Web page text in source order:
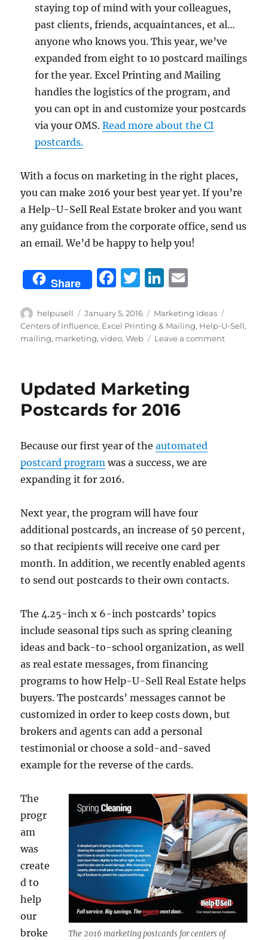
staying top of mind with your colleagues,
past clients, friends, acquaintances, et al…
anyone who knows you. This year, we’ve
expanded from eight to 10 postcard mailings
for the year. Excel Printing and Mailing
handles the logistics of the program, and
you can opt in and customize your postcards
via your OMS.Read more about the CI
postcards.
With a focus on marketing in the right places,
you can make 2016 your best year yet. If you’re
a Help-U-Sell Real Estate broker and you want
any guidance from the corporate office, send us
an email. We’d be happy to help you!
Share
F
c
e
o
k
T
it
te
Li
k
e
n
ai
l
Author
helpusell
Posted
on
January 5, 2016 Categories
Marketing Ideas
Centers of Influence, Excel Printing & Mailing, Help-U-Sell,
mailing, marketing,video,Web Leave a commenton
Updated Marketing
Postcards for 2016
Because our first year of theautomated
postcard program was a success, we are
expanding it for 2016.
Next year, the program will have four
additional postcards, an increase of 50 percent,
so that recipients will receive one card per
month. In addition, we recently enabled agents
to send out postcards to their own contacts.
The 4.25-inch x 6-inch postcards’ topics
include seasonal tips such as spring cleaning
ideas and back-to-school organization, as well
as real estate messages, from financing
programs to how Help-U-Sell Real Estate helps
buyers. The postcards’ messages cannot be
customized in order to keep costs down, but
brokers and agents can add a personal
testimonial or choose a sold-and-saved
example for the reverse of the cards.
The 2016 marketing postcards for centers of
The
progr
am
was
create
d to
help
our
broke